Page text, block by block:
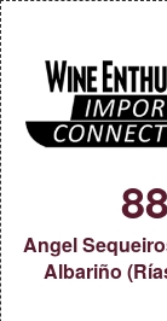
88
Angel
Albariño